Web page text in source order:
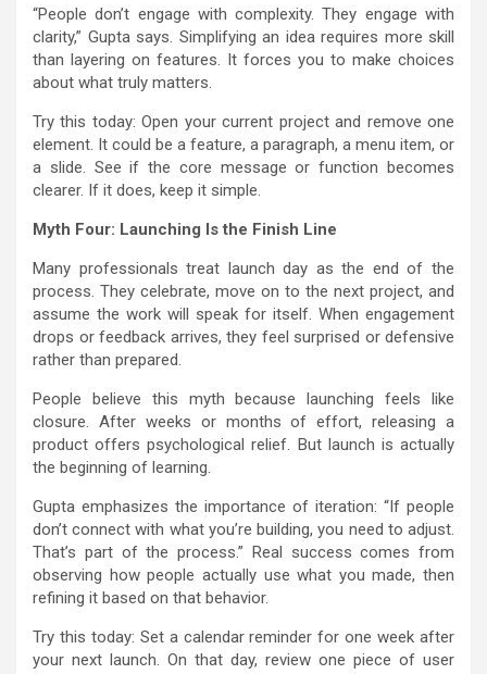
“People don’t engage with complexity. They engage with
clarity,” Gupta says. Simplifying an idea requires more skill
than layering on features. It forces you to make choices
about what truly matters.
Try this today: Open your current project and remove one
element. It could be a feature, a paragraph, a menu item, or
a slide. See if the core message or function becomes
clearer. If it does, keep it simple.
Myth Four: Launching Is the Finish Line
Many professionals treat launch day as the end of the
process. They celebrate, move on to the next project, and
assume the work will speak for itself. When engagement
drops or feedback arrives, they feel surprised or defensive
rather than prepared.
People believe this myth because launching feels like
closure. After weeks or months of effort, releasing a
product offers psychological relief. But launch is actually
the beginning of learning.
Gupta emphasizes the importance of iteration: “If people
don’t connect with what you’re building, you need to adjust.
That’s part of the process.” Real success comes from
observing how people actually use what you made, then
refining it based on that behavior.
Try this today: Set a calendar reminder for one week after
your next launch. On that day, review one piece of user